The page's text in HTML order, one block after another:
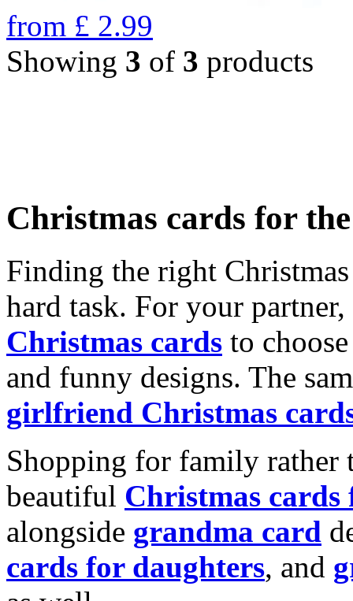
from £ 2.99
Showing 3 of 3 products
Christmas cards for
Finding the right
hard task. For your
Christmas cards to
and funny designs. The
girlfriend Christmas
Shopping for family rather
beautiful Christmas cards
alongside grandma card
cards for daughters, and